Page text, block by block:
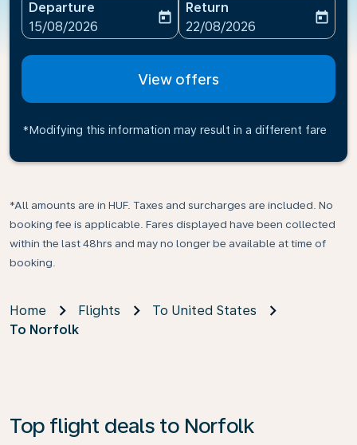
Departure
fc-booking-departure-date-aria-label
15/08/2026
today
Return
fc-booking-return-date-
22/08/2026
today
View offers
*Modifying this information may result in a different fare
*All amounts are in HUF. Taxes and surcharges are included. No
booking fee is applicable. Fares displayed have been collected
within the last 48hrs and may no longer be available at time of
booking.
Home Flights
To United States
To Norfolk
Top flight deals to Norfolk